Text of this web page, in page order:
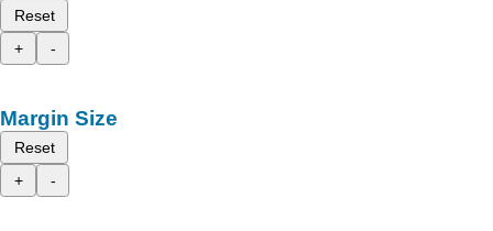
Reset
+
-
Margin Size
Reset
+
-